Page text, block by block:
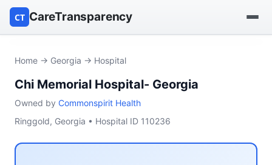
CT CareTransparency
Find a nursing home
Browse by owner
Reports
Home → Georgia → Hospital
Chi Memorial Hospital- Georgia
Owned by Commonspirit Health
Ringgold, Georgia • Hospital ID 110236